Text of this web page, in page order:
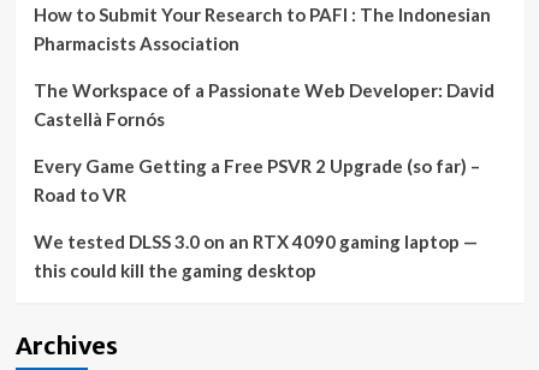
How to Submit Your Research to PAFI : The Indonesian
Pharmacists Association
The Workspace of a Passionate Web Developer: David
Castellà Fornós
Every Game Getting a Free PSVR 2 Upgrade (so far) –
Road to VR
We tested DLSS 3.0 on an RTX 4090 gaming laptop —
this could kill the gaming desktop
Archives